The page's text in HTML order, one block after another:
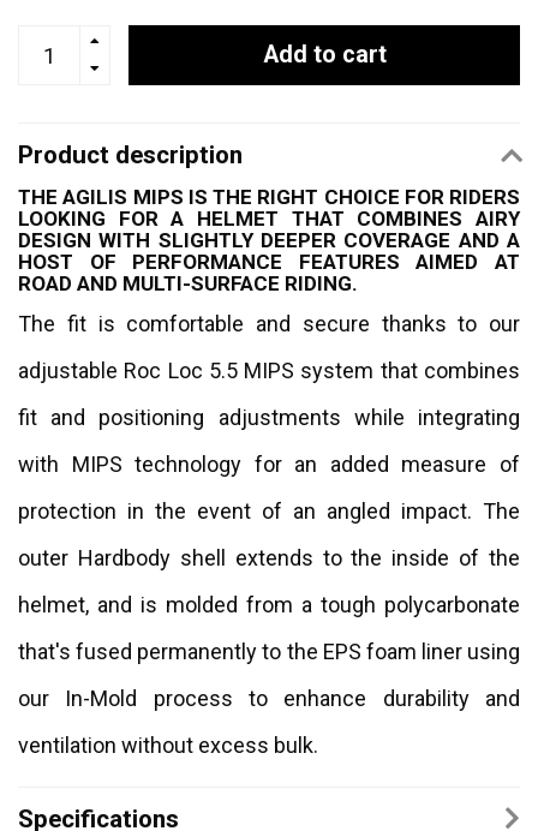
Add to cart
Product description
THE AGILIS MIPS IS THE RIGHT CHOICE FOR RIDERS
LOOKING FOR A HELMET THAT COMBINES AIRY
DESIGN WITH SLIGHTLY DEEPER COVERAGE AND A
HOST OF PERFORMANCE FEATURES AIMED AT
ROAD AND MULTI-SURFACE RIDING.
The fit is comfortable and secure thanks to our
adjustable Roc Loc 5.5 MIPS system that combines
fit and positioning adjustments while integrating
with MIPS technology for an added measure of
protection in the event of an angled impact. The
outer Hardbody shell extends to the inside of the
helmet, and is molded from a tough polycarbonate
that's fused permanently to the EPS foam liner using
our In-Mold process to enhance durability and
ventilation without excess bulk.
Specifications